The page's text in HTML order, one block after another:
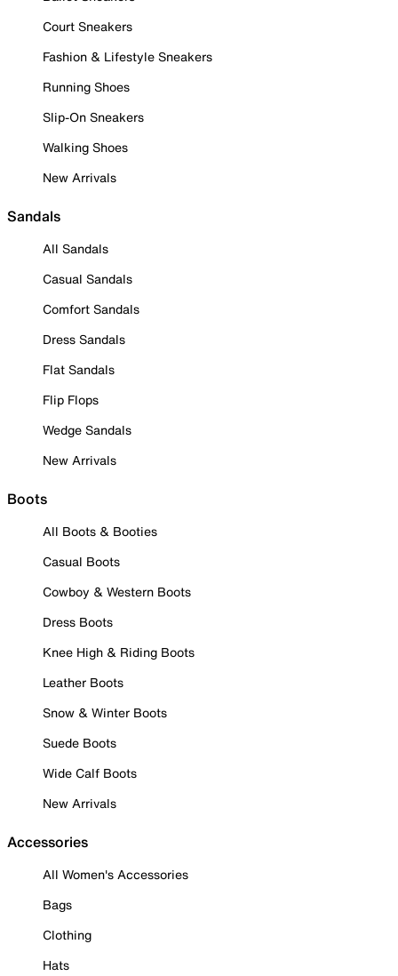
Court Sneakers
Fashion & Lifestyle Sneakers
Running Shoes
Slip-On Sneakers
Walking Shoes
New Arrivals
Sandals
All Sandals
Casual Sandals
Comfort Sandals
Dress Sandals
Flat Sandals
Flip Flops
Wedge Sandals
New Arrivals
Boots
All Boots & Booties
Casual Boots
Cowboy & Western Boots
Dress Boots
Knee High & Riding Boots
Leather Boots
Snow & Winter Boots
Suede Boots
Wide Calf Boots
New Arrivals
Accessories
All Women's Accessories
Bags
Clothing
Hats